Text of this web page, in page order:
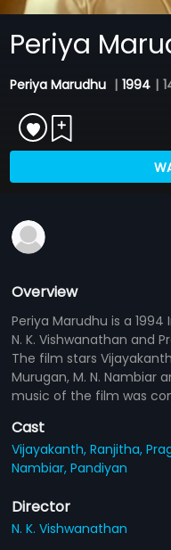
Periya
Periya Marudhu | 1994 |
Overview
Periya Marudhu is a
N. K. Vishwanathan and
The film stars
Murugan, M. N. Nambiar
music of the film was
Cast
Vijayakanth,Ranjitha,
Nambiar,Pandiyan
Director
N. K. Vishwanathan